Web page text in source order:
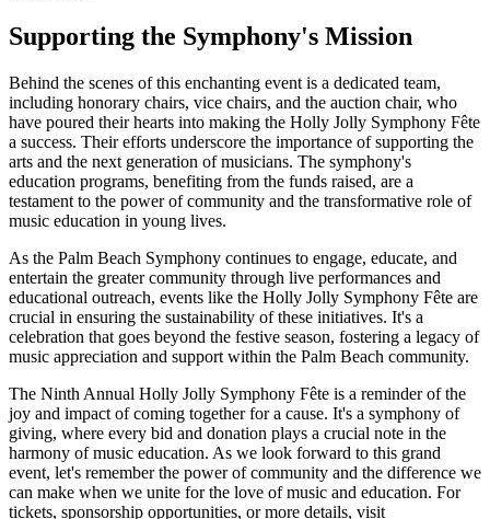
Supporting the Symphony's Mission
Behind the scenes of this enchanting event is a dedicated team,
including honorary chairs, vice chairs, and the auction chair, who
have poured their hearts into making the Holly Jolly Symphony Fête
a success. Their efforts underscore the importance of supporting the
arts and the next generation of musicians. The symphony's
education programs, benefiting from the funds raised, are a
testament to the power of community and the transformative role of
music education in young lives.
As the Palm Beach Symphony continues to engage, educate, and
entertain the greater community through live performances and
educational outreach, events like the Holly Jolly Symphony Fête are
crucial in ensuring the sustainability of these initiatives. It's a
celebration that goes beyond the festive season, fostering a legacy of
music appreciation and support within the Palm Beach community.
The Ninth Annual Holly Jolly Symphony Fête is a reminder of the
joy and impact of coming together for a cause. It's a symphony of
giving, where every bid and donation plays a crucial note in the
harmony of music education. As we look forward to this grand
event, let's remember the power of community and the difference we
can make when we unite for the love of music and education. For
tickets, sponsorship opportunities, or more details, visit